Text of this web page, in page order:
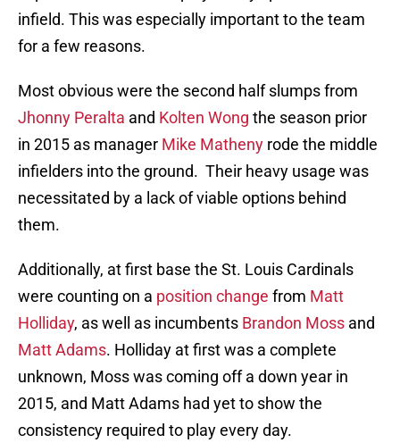
infield. This was especially important to the team
for a few reasons.
Most obvious were the second half slumps from
Jhonny Peralta and Kolten Wong the season prior
in 2015 as manager Mike Matheny rode the middle
infielders into the ground. Their heavy usage was
necessitated by a lack of viable options behind
them.
Additionally, at first base the St. Louis Cardinals
were counting on a position change from Matt
Holliday, as well as incumbents Brandon Moss and
Matt Adams. Holliday at first was a complete
unknown, Moss was coming off a down year in
2015, and Matt Adams had yet to show the
consistency required to play every day.